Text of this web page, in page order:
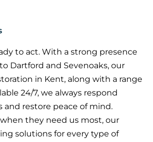
to act. With a strong presence
Dartford and Sevenoaks, our
in Kent, along with a range
24/7, we always respond
restore peace of mind.
they need us most, our
solutions for every type of